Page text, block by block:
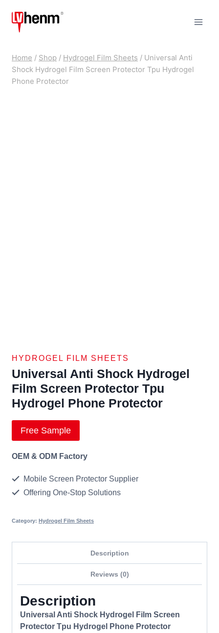
Home / Shop / Hydrogel Film Sheets / Universal Anti
Shock Hydrogel Film Screen Protector Tpu Hydrogel
Phone Protector
HYDROGEL FILM SHEETS
Universal Anti Shock Hydrogel
Film Screen Protector Tpu
Hydrogel Phone Protector
Free Sample
OEM & ODM Factory
Mobile Screen Protector Supplier
Offering One-Stop Solutions
Category: Hydrogel Film Sheets
Description
Reviews (0)
Description
Universal Anti Shock Hydrogel Film Screen
Protector Tpu Hydrogel Phone Protector